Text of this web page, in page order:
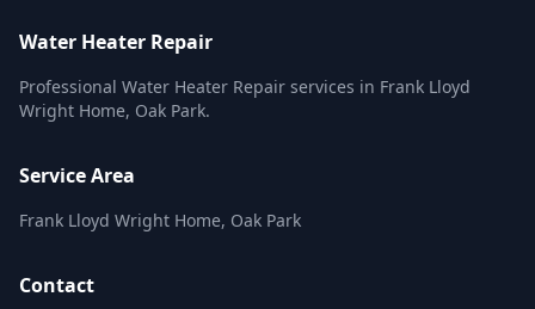
Water Heater Repair
Professional Water Heater Repair services in Frank Lloyd
Wright Home, Oak Park.
Service Area
Frank Lloyd Wright Home, Oak Park
Contact